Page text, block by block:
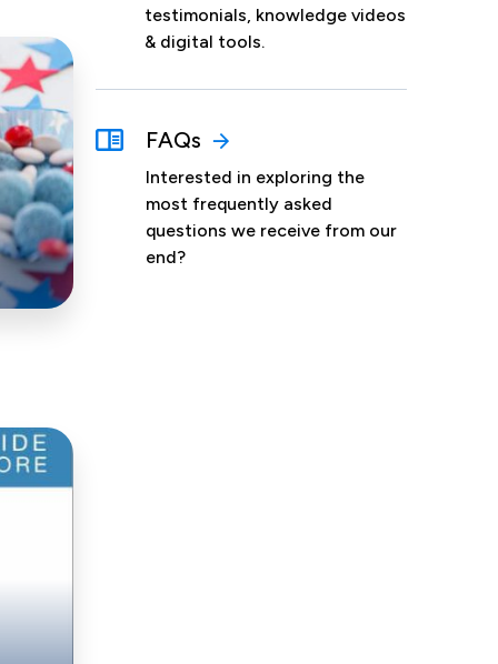
testimonials, knowledge videos
& digital tools.
FAQs
Interested in exploring the
most frequently asked
questions we receive from our
end?